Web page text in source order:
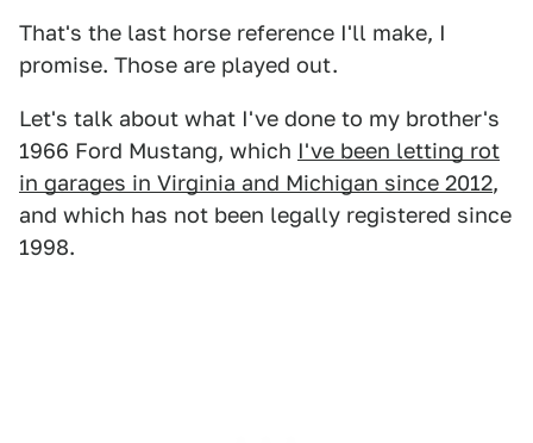
That's the last horse reference I'll make, I
promise. Those are played out.
Let's talk about what I've done to my brother's
1966 Ford Mustang, which I've been letting rot
in garages in Virginia and Michigan since 2012,
and which has not been legally registered since
1998.